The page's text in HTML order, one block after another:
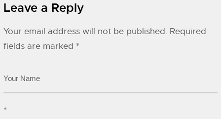
Leave a Reply
Your email address will not be published. Required
fields are marked *
*